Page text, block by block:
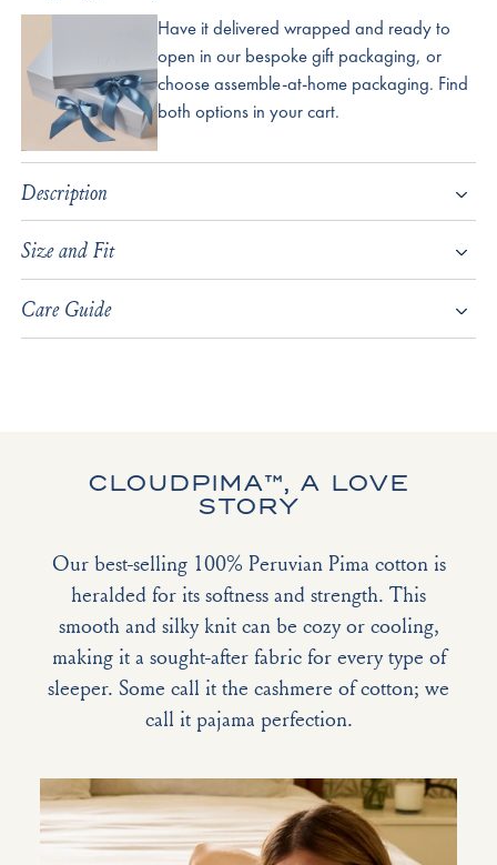
Have it delivered wrapped and ready to
open in our bespoke gift packaging, or
choose assemble-at-home packaging. Find
both options in your cart.
Description
Size and Fit
Care Guide
CLOUDPIMA™, A LOVE
STORY
Our best-selling 100% Peruvian Pima cotton is
heralded for its softness and strength. This
smooth and silky knit can be cozy or cooling,
making it a sought-after fabric for every type of
sleeper. Some call it the cashmere of cotton; we
call it pajama perfection.